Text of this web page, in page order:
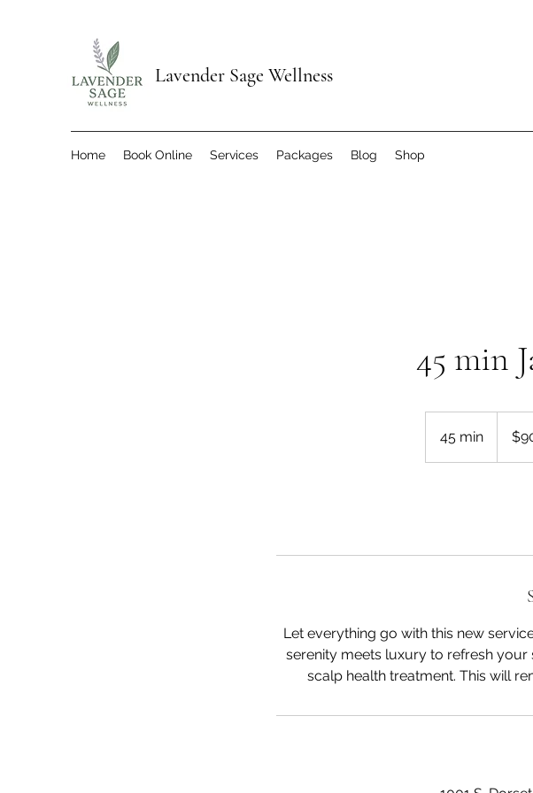
Lavender Sage Wellness
Home Book Online Services Packages Blog
Shop
45 min
45 min
dollars
Let everything go with this new
serenity meets luxury to refresh your
scalp health treatment. This will